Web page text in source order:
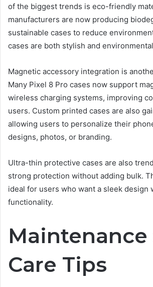
of the biggest trends is eco-friendly
manufacturers are now producing
sustainable cases to reduce
cases are both stylish and
Magnetic accessory integration is
Many Pixel 8 Pro cases now support
wireless charging systems, improving
users. Custom printed cases are also
allowing users to personalize their
designs, photos, or branding.
Ultra-thin protective cases are also
strong protection without adding bulk.
ideal for users who want a sleek design
functionality.
Maintenance
Care Tips